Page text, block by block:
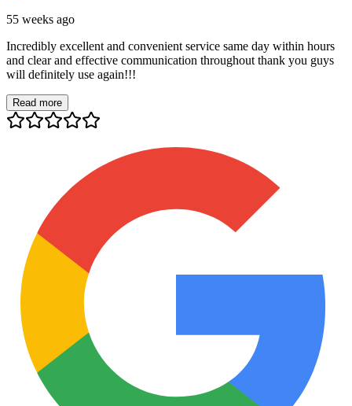
55 weeks ago
Incredibly excellent and convenient service same day within hours
and clear and effective communication throughout thank you guys
will definitely use again!!!
Read more